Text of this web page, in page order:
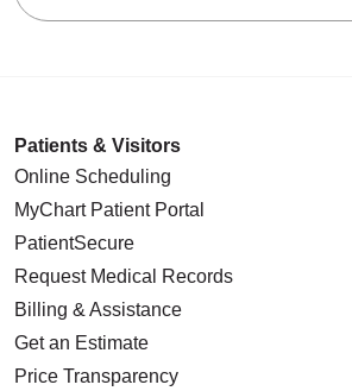
Patients & Visitors
Online Scheduling
MyChart Patient Portal
PatientSecure
Request Medical Records
Billing & Assistance
Get an Estimate
Price Transparency